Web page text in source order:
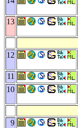
13
12
11
10
9